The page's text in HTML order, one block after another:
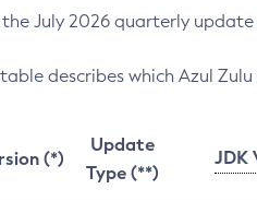
July 2026 quarterly update
describes which Azul
(*)
Update
Type (**)
JDK